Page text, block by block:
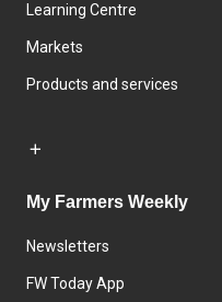
Learning Centre
Markets
Products and services
My Farmers Weekly
Newsletters
FW Today App